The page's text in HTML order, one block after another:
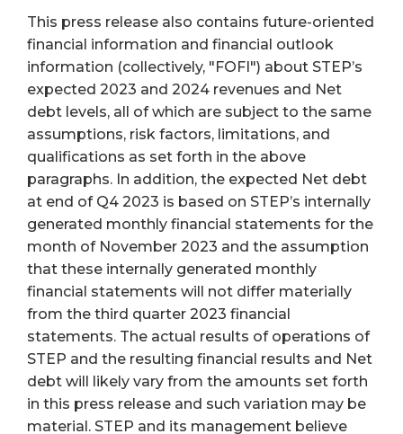
This press release also contains future-oriented
financial information and financial outlook
information (collectively, "FOFI") about STEP’s
expected 2023 and 2024 revenues and Net
debt levels, all of which are subject to the same
assumptions, risk factors, limitations, and
qualifications as set forth in the above
paragraphs. In addition, the expected Net debt
at end of Q4 2023 is based on STEP’s internally
generated monthly financial statements for the
month of November 2023 and the assumption
that these internally generated monthly
financial statements will not differ materially
from the third quarter 2023 financial
statements. The actual results of operations of
STEP and the resulting financial results and Net
debt will likely vary from the amounts set forth
in this press release and such variation may be
material. STEP and its management believe